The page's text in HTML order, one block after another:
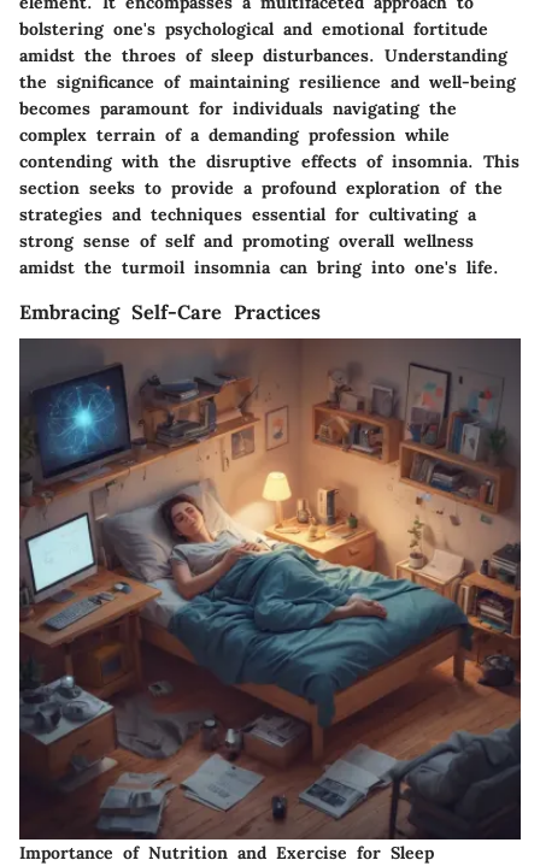
bolstering one's psychological and emotional fortitude
amidst the throes of sleep disturbances. Understanding
the significance of maintaining resilience and well-being
becomes paramount for individuals navigating the
complex terrain of a demanding profession while
contending with the disruptive effects of insomnia. This
section seeks to provide a profound exploration of the
strategies and techniques essential for cultivating a
strong sense of self and promoting overall wellness
amidst the turmoil insomnia can bring into one's life.
Embracing Self-Care Practices
Importance of Nutrition and Exercise for Sleep